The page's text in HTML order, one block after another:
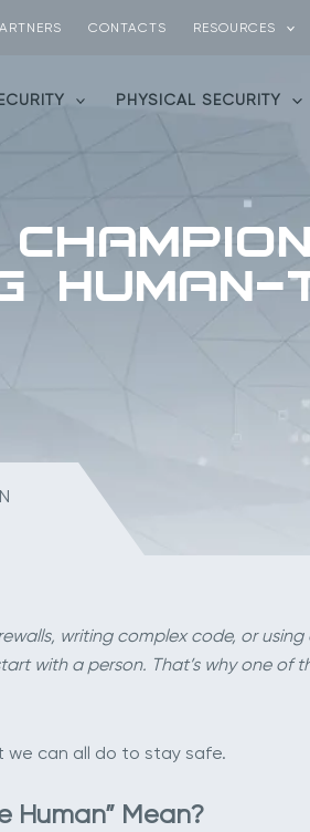
CONTACTS RESOURCES
PHYSICAL SECURITY
writing complex code, or
with a person. That’s why one of
we can all do to stay safe.
Human” Mean?